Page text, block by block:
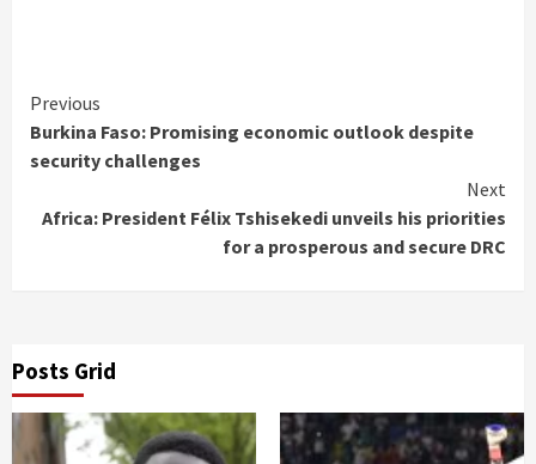
Continue
Reading
Previous
Burkina Faso: Promising economic outlook despite
security challenges
Next
Africa: President Félix Tshisekedi unveils his priorities
for a prosperous and secure DRC
Posts Grid